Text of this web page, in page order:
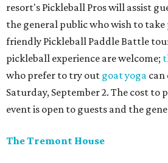
resort's Pickleball Pros will assist
the general public who wish to take
friendly Pickleball Paddle Battle
pickleball experience are welcome;
who prefer to try out goat yoga can
Saturday, September 2. The cost to
event is open to guests and the
The Tremont House